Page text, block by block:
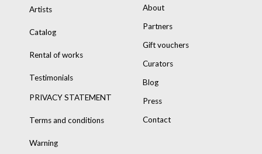
Artists
Catalog
Rental of works
Testimonials
PRIVACY STATEMENT
Terms and conditions
Warning
About
Partners
Gift vouchers
Curators
Blog
Press
Contact